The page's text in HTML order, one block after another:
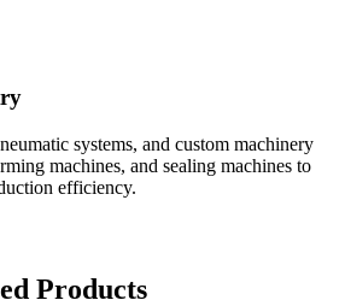
systems, and custom machinery
machines, and sealing machines to
efficiency.
Products